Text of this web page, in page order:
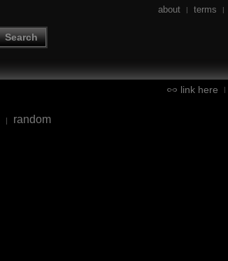
Search
about | terms |
link here |
| random